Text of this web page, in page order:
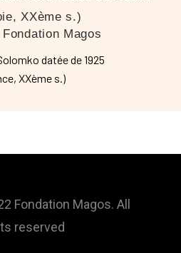
XXème s.)
Magos
datée de 1925
XXème s.)
Fondation Magos. All
reserved